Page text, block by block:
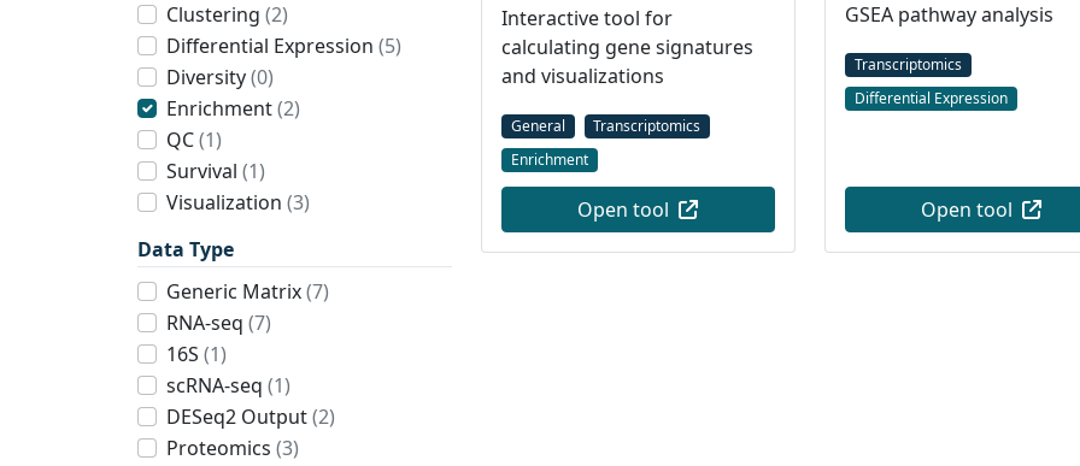
Clustering (2)
Differential Expression (5)
Diversity(0)
Enrichment(2)
QC(1)
Survival (1)
Visualization (3)
Data Type
Generic Matrix(7)
RNA-seq (7)
16S (1)
scRNA-seq (1)
DESeq2 Output(2)
Proteomics (3)
Interactive tool for
calculating gene signatures
and visualizations
General
Transcriptomics
Enrichment
Open tool
GSEA pathway analysis
Transcriptomics
Differential Expression
Open tool